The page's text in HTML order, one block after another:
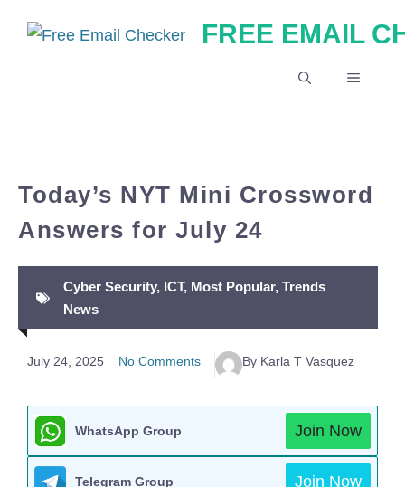
FREE EMAIL
MENU
Today’s NYT Mini Crossword
Answers for July 24
Cyber Security, ICT, Most Popular, Trends
News
July 24, 2025 No Comments By Karla T Vasquez
WhatsApp Group Join Now
Telegram Group Join Now